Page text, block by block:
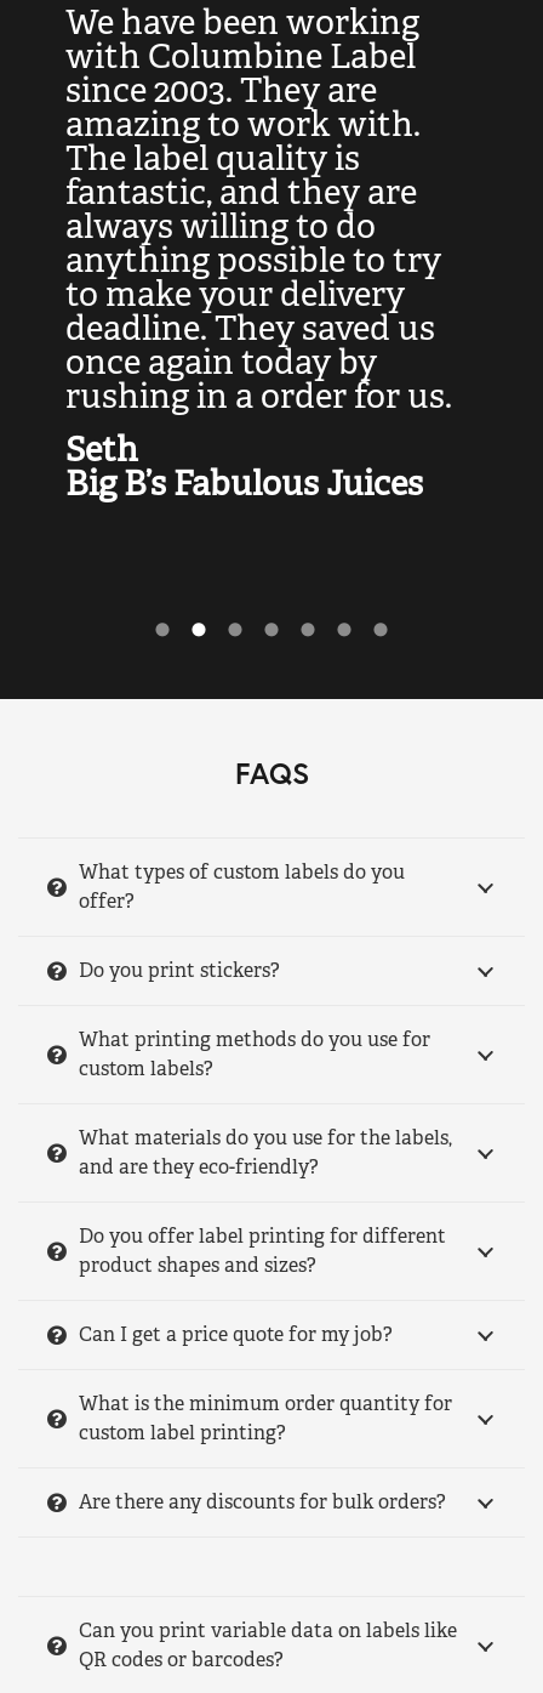
We have been working
with Columbine Label
since 2003. They are
amazing to work with.
The label quality is
fantastic, and they are
always willing to do
anything possible to try
to make your delivery
deadline. They saved us
once again today by
rushing in a order for us.
Seth
Big B’s Fabulous Juices
FAQS
What types of custom labels do you
offer?
Do you print stickers?
What printing methods do you use for
custom labels?
What materials do you use for the labels,
and are they eco-friendly?
Do you offer label printing for different
product shapes and sizes?
Can I get a price quote for my job?
What is the minimum order quantity for
custom label printing?
Are there any discounts for bulk orders?
Can you print variable data on labels like
QR codes or barcodes?